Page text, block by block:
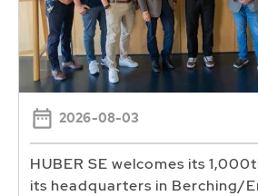
2026-08-03
HUBER SE welcomes its
its headquarters in Berching/